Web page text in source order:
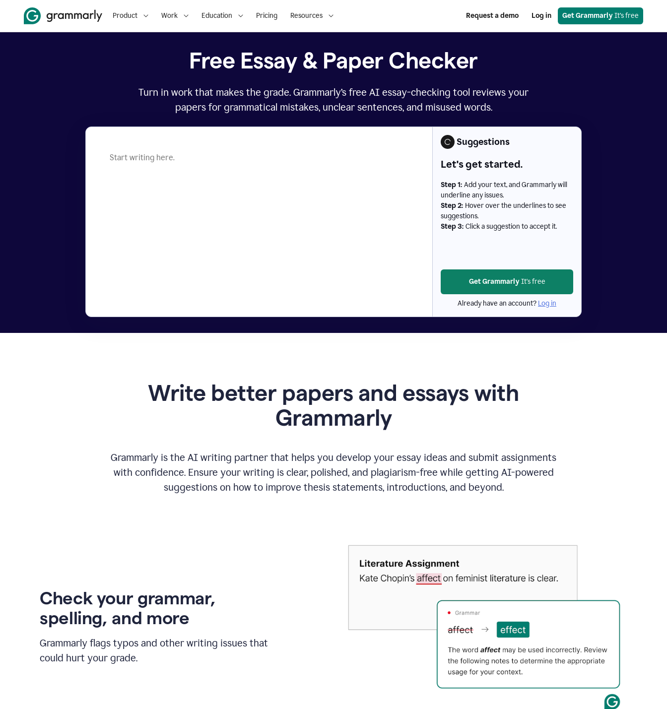
Product Work Education Pricing Resources Request a demo Log in Get Grammarly It’s free
Free Essay & Paper Checker
Turn in work that makes the grade. Grammarly’s free AI essay-checking tool reviews your
papers for grammatical mistakes, unclear sentences, and misused words.
Suggestions
Let's get started.
Step 1: Add your text, and Grammarly will
underline any issues.
Step 2: Hover over the underlines to see
suggestions.
Step 3: Click a suggestion to accept it.
Get GrammarlyIt's free
Already have an account? Log in
Write better papers and essays with
Grammarly
Grammarly is the AI writing partner that helps you develop your essay ideas and submit assignments
with confidence. Ensure your writing is clear, polished, and plagiarism-free while getting AI-powered
suggestions on how to improve thesis statements, introductions, and beyond.
Check your grammar,
spelling, and more
Grammarly flags typos and other writing issues that
could hurt your grade.